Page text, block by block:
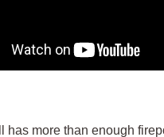
has more than enough